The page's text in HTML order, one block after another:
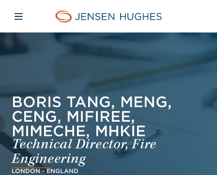
Jensen Hughes French
Avaa mobiilinavigaatio
BORIS TANG, MENG,
CENG, MIFIREE,
MIMECHE, MHKIE
Technical Director, Fire
Engineering
LONDON - ENGLAND